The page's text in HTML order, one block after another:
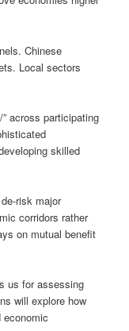
Chinese
Local sectors
across participating
skilled
risk major
corridors rather
on mutual benefit
us for assessing
will explore how
economic